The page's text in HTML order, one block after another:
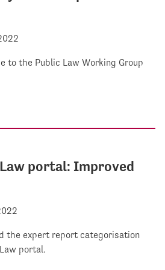
to the Public Law Working Group
portal: Improved
the expert report categorisation
portal.